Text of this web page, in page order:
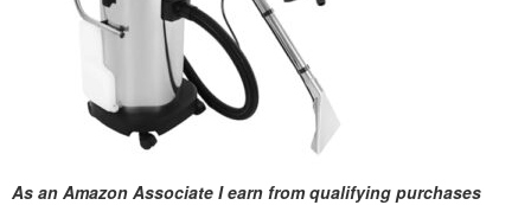
As an Amazon Associate I earn from qualifying purchases